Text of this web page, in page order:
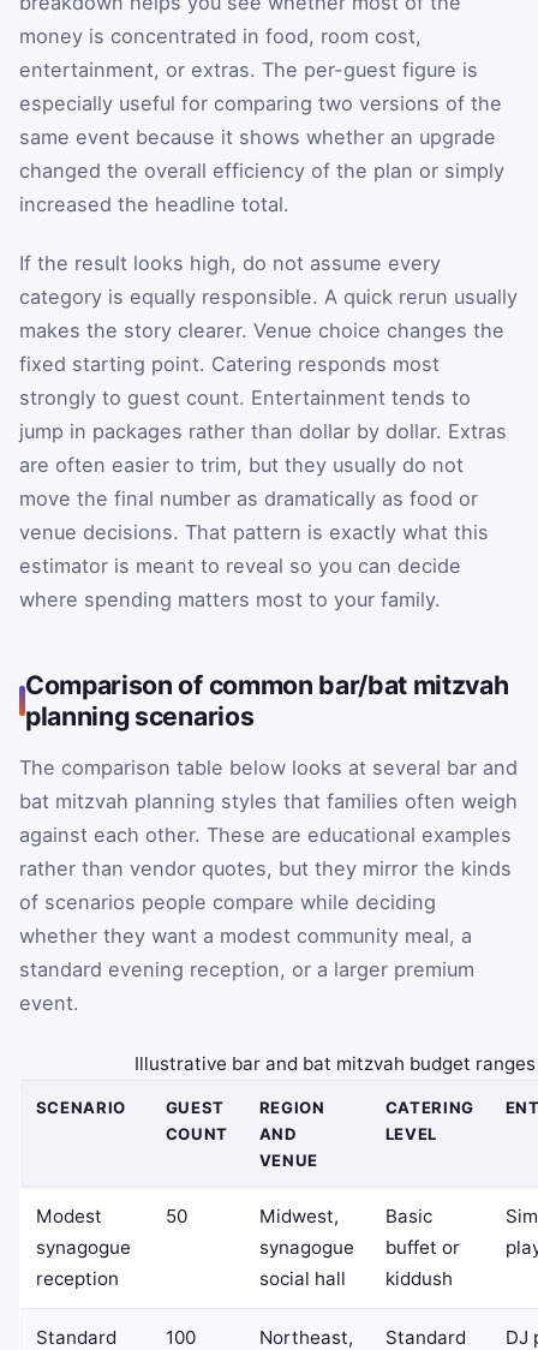
money is concentrated in food, room cost,
entertainment, or extras. The per-guest figure is
especially useful for comparing two versions of the
same event because it shows whether an upgrade
changed the overall efficiency of the plan or simply
increased the headline total.
If the result looks high, do not assume every
category is equally responsible. A quick rerun usually
makes the story clearer. Venue choice changes the
fixed starting point. Catering responds most
strongly to guest count. Entertainment tends to
jump in packages rather than dollar by dollar. Extras
are often easier to trim, but they usually do not
move the final number as dramatically as food or
venue decisions. That pattern is exactly what this
estimator is meant to reveal so you can decide
where spending matters most to your family.
Comparison of common bar/bat mitzvah
planning scenarios
The comparison table below looks at several bar and
bat mitzvah planning styles that families often weigh
against each other. These are educational examples
rather than vendor quotes, but they mirror the kinds
of scenarios people compare while deciding
whether they want a modest community meal, a
standard evening reception, or a larger premium
event.
Illustrative bar and bat mitzvah budget
SCENARIO
GUEST
COUNT
REGION
AND
VENUE
CATERING
LEVEL
Modest
synagogue
reception
50
Midwest,
synagogue
social hall
Basic
buffet or
kiddush
Standard
100
Northeast,
Standard
DJ